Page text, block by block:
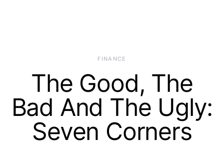
FINANCE
The Good, The
Bad And The Ugly:
Seven Corners